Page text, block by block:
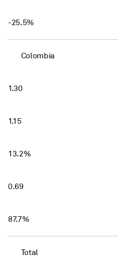
-25.5%
Colombia
1.30
1.15
13.2%
0.69
87.7%
Total